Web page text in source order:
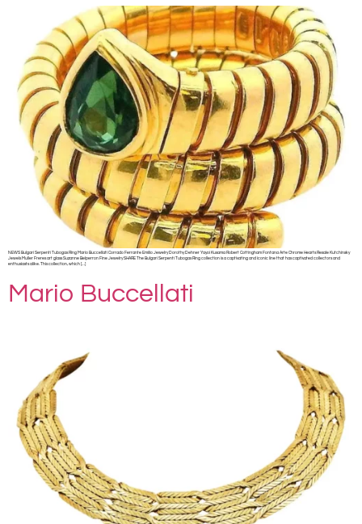
NEWS Bulgari Serpenti Tubogas Ring Mario Buccellati Corrado Ferrante Emilio Jewelry Dorothy Dehner Yayoi Kusama Robert Cottingham Fontana Arte Chrome Hearts Resale Kutchinsky
Jewels Muller Freres art glass Suzanne Belperron Fine Jewelry SHARE The Bulgari Serpenti Tubogas Ring collection is a captivating and iconic line that has captivated collectors and
enthusiasts alike. This collection, which […]
Mario Buccellati